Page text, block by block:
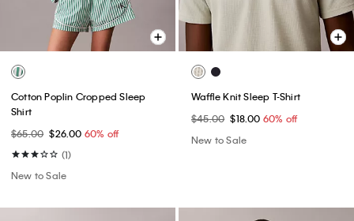
Cotton Poplin Cropped Sleep
Shirt
$65.00 $26.00 60% off
(1)
New to Sale
Waffle Knit Sleep T-Shirt
$45.00 $18.00 60% off
New to Sale